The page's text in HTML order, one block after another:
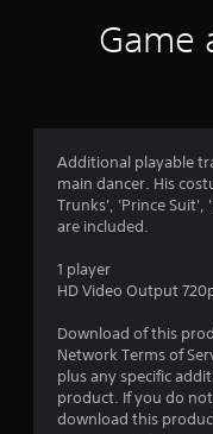
Game
Additional playable
main dancer. His
Trunks', 'Prince Suit',
are included.
1 player
HD Video Output
Download of this
Network Terms of
plus any specific
product. If you do
download this